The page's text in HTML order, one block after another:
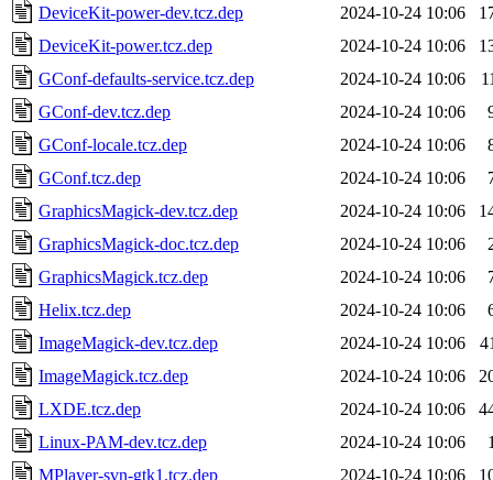
DeviceKit-power-dev.tcz.dep
2024-10-24 10:06
DeviceKit-power.tcz.dep
2024-10-24 10:06
GConf-defaults-service.tcz.dep
2024-10-24 10:06
GConf-dev.tcz.dep
2024-10-24 10:06
GConf-locale.tcz.dep
2024-10-24 10:06
GConf.tcz.dep
2024-10-24 10:06
GraphicsMagick-dev.tcz.dep
2024-10-24 10:06
GraphicsMagick-doc.tcz.dep
2024-10-24 10:06
GraphicsMagick.tcz.dep
2024-10-24 10:06
Helix.tcz.dep
2024-10-24 10:06
ImageMagick-dev.tcz.dep
2024-10-24 10:06
ImageMagick.tcz.dep
2024-10-24 10:06
LXDE.tcz.dep
2024-10-24 10:06
Linux-PAM-dev.tcz.dep
2024-10-24 10:06
MPlayer-svn-gtk1.tcz.dep
2024-10-24 10:06